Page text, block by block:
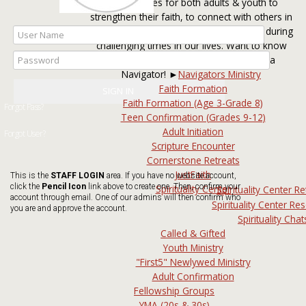
strengthen their faith, to connect with others in
fellowship activities, and to be cared for during
challenging times in our lives. Want to know
the best way to get involved? Talk to a
Navigator! ►Navigators Ministry
Faith Formation
Faith Formation (Age 3-Grade 8)
Teen Confirmation (Grades 9-12)
Adult Initiation
Scripture Encounter
Cornerstone Retreats
JustFaith
Spirituality CenterSpirituality Center
Spirituality Center
Spirituality
Called & Gifted
Youth Ministry
"First5" Newlywed Ministry
Adult Confirmation
Fellowship Groups
This is the STAFF LOGIN area. If you have no website account,
click the Pencil Icon link above to create one. Then, confirm your
account through email. One of our admins will then confirm who
you are and approve the account.